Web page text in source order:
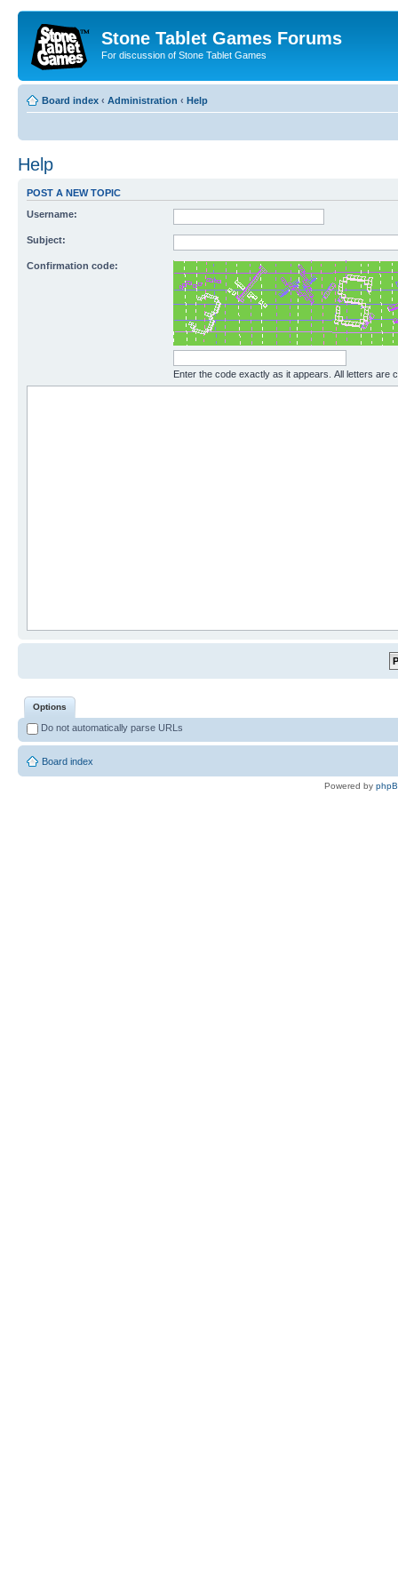
Stone Tablet Games Forums
For discussion of Stone Tablet Games
Board index ‹ Administration ‹ Help
Help
POST A NEW TOPIC
Username:
Subject:
Confirmation code:
Enter the code exactly as it appears. All letters are
Options
Do not automatically parse URLs
Board index
Powered by